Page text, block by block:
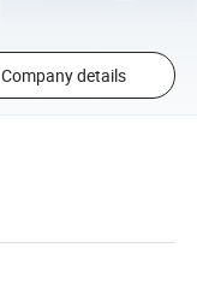
Company details